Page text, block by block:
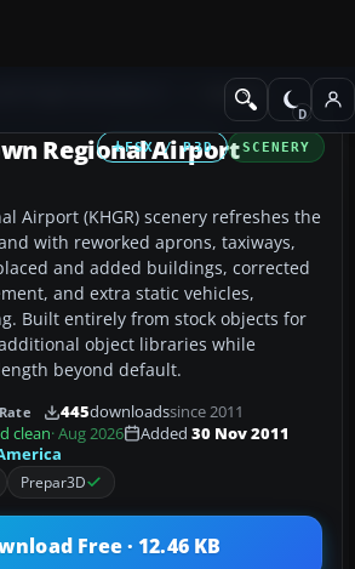
Scenery
FSX / P3D SCENERY
Regional Airport
Airport (KHGR) scenery refreshes the
with reworked aprons, taxiways,
and added buildings, corrected
and extra static vehicles,
Built entirely from stock objects for
object libraries while
beyond default.
Rate 445downloadssince 2011
clean· Aug 2026 Added 30 Nov 2011
Prepar3D
Free · 12.46 KB